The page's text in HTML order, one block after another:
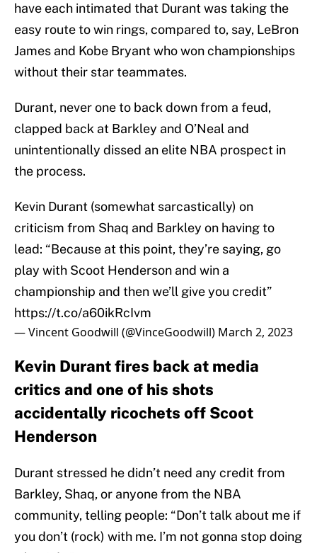
have each intimated that Durant was taking the
easy route to win rings, compared to, say, LeBron
James and Kobe Bryant who won championships
without their star teammates.
Durant, never one to back down from a feud,
clapped back at Barkley and O’Neal and
unintentionally dissed an elite NBA prospect in
the process.
Kevin Durant (somewhat sarcastically) on
criticism from Shaq and Barkley on having to
lead: “Because at this point, they’re saying, go
play with Scoot Henderson and win a
championship and then we’ll give you credit”
https://t.co/a60ikRcIvm
— Vincent Goodwill (@VinceGoodwill) March 2, 2023
Kevin Durant fires back at media
critics and one of his shots
accidentally ricochets off Scoot
Henderson
Durant stressed he didn’t need any credit from
Barkley, Shaq, or anyone from the NBA
community, telling people: “Don’t talk about me if
you don’t (rock) with me. I’m not gonna stop doing